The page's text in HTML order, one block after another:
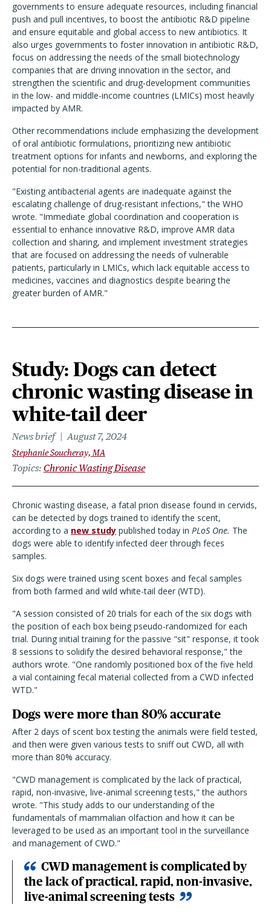
governments to ensure adequate resources, including financial
push and pull incentives, to boost the antibiotic R&D pipeline
and ensure equitable and global access to new antibiotics. It
also urges governments to foster innovation in antibiotic R&D,
focus on addressing the needs of the small biotechnology
companies that are driving innovation in the sector, and
strengthen the scientific and drug-development communities
in the low- and middle-income countries (LMICs) most heavily
impacted by AMR.
Other recommendations include emphasizing the development
of oral antibiotic formulations, prioritizing new antibiotic
treatment options for infants and newborns, and exploring the
potential for non-traditional agents.
"Existing antibacterial agents are inadequate against the
escalating challenge of drug-resistant infections," the WHO
wrote. "Immediate global coordination and cooperation is
essential to enhance innovative R&D, improve AMR data
collection and sharing, and implement investment strategies
that are focused on addressing the needs of vulnerable
patients, particularly in LMICs, which lack equitable access to
medicines, vaccines and diagnostics despite bearing the
greater burden of AMR."
Study: Dogs can detect
chronic wasting disease in
white-tail deer
News brief August 7, 2024
Stephanie Soucheray, MA
Topics Chronic Wasting Disease
Chronic wasting disease, a fatal prion disease found in cervids,
can be detected by dogs trained to identify the scent,
according to a new study published today in PLoS One. The
dogs were able to identify infected deer through feces
samples.
Six dogs were trained using scent boxes and fecal samples
from both farmed and wild white-tail deer (WTD).
"A session consisted of 20 trials for each of the six dogs with
the position of each box being pseudo-randomized for each
trial. During initial training for the passive "sit" response, it took
8 sessions to solidify the desired behavioral response," the
authors wrote. "One randomly positioned box of the five held
a vial containing fecal material collected from a CWD infected
WTD."
Dogs were more than 80% accurate
After 2 days of scent box testing the animals were field tested,
and then were given various tests to sniff out CWD, all with
more than 80% accuracy.
"CWD management is complicated by the lack of practical,
rapid, non-invasive, live-animal screening tests," the authors
wrote. "This study adds to our understanding of the
fundamentals of mammalian olfaction and how it can be
leveraged to be used as an important tool in the surveillance
and management of CWD."
CWD management is complicated by
the lack of practical, rapid, non-invasive,
live-animal screening tests